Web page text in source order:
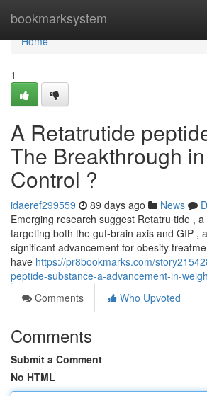
bookmarksystem
Home
Home
1
A Retatrutide
The Breakthrough
Control ?
idaeref299559 89 days ago News
Emerging research suggest Retatru tide ,
targeting both the gut-brain axis and GIP ,
significant advancement for obesity
have https://pr8bookmarks.com/
peptide-substance-a-advancement-in-
Comments
Who Upvoted
Comments
Submit a Comment
No HTML